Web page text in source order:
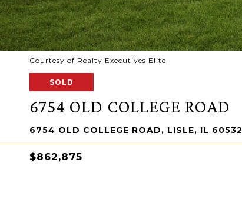
Courtesy of Realty Executives Elite
SOLD
6754 OLD COLLEGE ROAD
6754 OLD COLLEGE ROAD, LISLE, IL 60532
$862,875